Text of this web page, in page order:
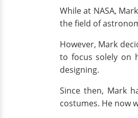
While at NASA,
the field of
However, Mark
to focus solely on
designing.
Since then, Mark
costumes. He now